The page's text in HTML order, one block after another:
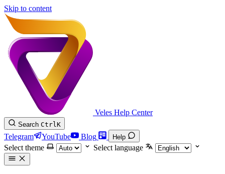
Skip to content
Veles Help Center
Search CtrlK
Telegram YouTube Blog Help
Select theme Select language